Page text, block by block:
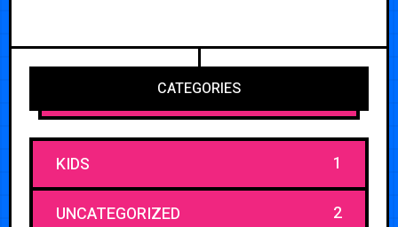
CATEGORIES
KIDS 1
UNCATEGORIZED 2